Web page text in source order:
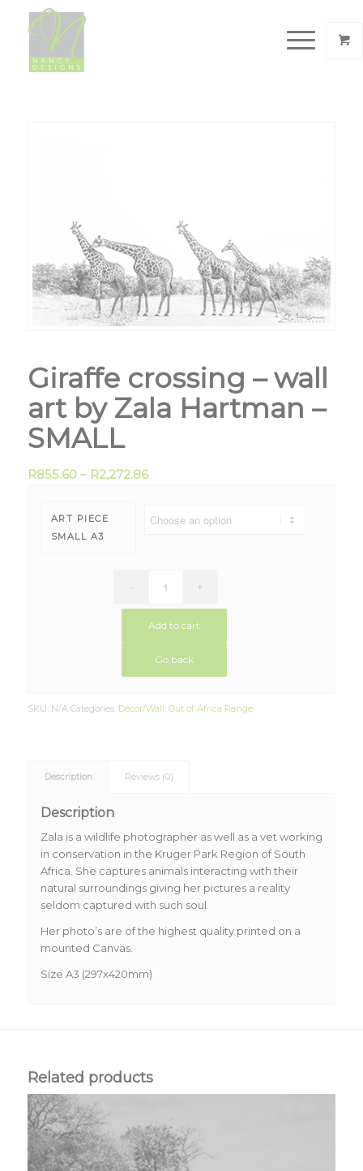
Giraffe crossing – wall
art by Zala Hartman –
SMALL
R855.60– R2,272.86
ART PIECE
SMALL A3
Add to cart
Go back
SKU: N/A Categories: Décor/Wall, Out of Africa Range
Description Reviews (0)
Description
Zala is a wildlife photographer as well as a vet working
in conservation in the Kruger Park Region of South
Africa. She captures animals interacting with their
natural surroundings giving her pictures a reality
seldom captured with such soul.
Her photo’s are of the highest quality printed on a
mounted Canvas.
Size A3 (297x420mm)
Related products